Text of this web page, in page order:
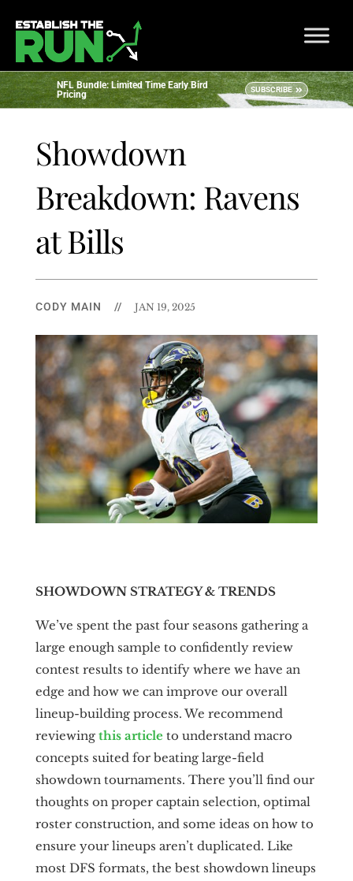
NFL Bundle: Limited Time Early Bird
Pricing
SUBSCRIBE
Showdown
Breakdown: Ravens
at Bills
CODY MAIN // JAN 19, 2025
SHOWDOWN STRATEGY & TRENDS
We’ve spent the past four seasons gathering a
large enough sample to confidently review
contest results to identify where we have an
edge and how we can improve our overall
lineup-building process. We recommend
reviewing this articleto understand macro
concepts suited for beating large-field
showdown tournaments. There you’ll find our
thoughts on proper captain selection, optimal
roster construction, and some ideas on how to
ensure your lineups aren’t duplicated. Like
most DFS formats, the best showdown lineups